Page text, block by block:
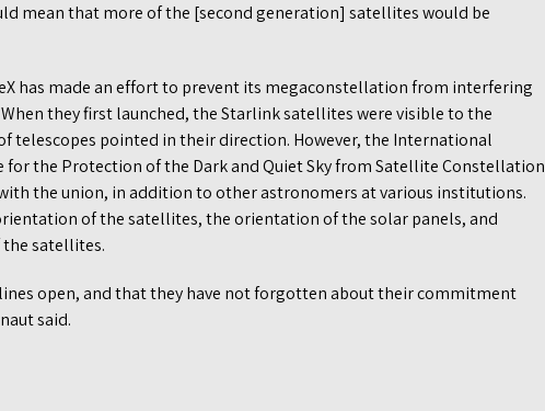
mean that more of the [second generation] satellites would be
has made an effort to prevent its megaconstellation from interfering
they first launched, the Starlink satellites were visible to the
telescopes pointed in their direction. However, the International
for the Protection of the Dark and Quiet Sky from Satellite Constellation
the union, in addition to other astronomers at various institutions.
of the satellites, the orientation of the solar panels, and
satellites.
open, and that they have not forgotten about their commitment
said.